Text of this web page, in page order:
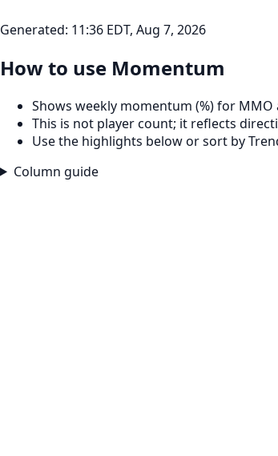
Generated: 11:36 EDT, Aug 7, 2026
How to use Momentum
Shows weekly momentum (%) for
This is not player count; it reflects
Use the highlights below or sort by
Column guide